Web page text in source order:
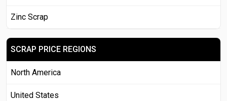
Zinc Scrap
SCRAP PRICE REGIONS
North America
United States